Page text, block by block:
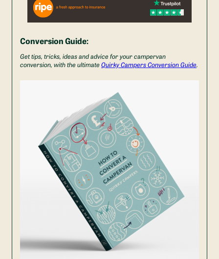
Conversion Guide:
Get tips, tricks, ideas and advice for your campervan
conversion, with the ultimateQuirky Campers Conversion Guide.